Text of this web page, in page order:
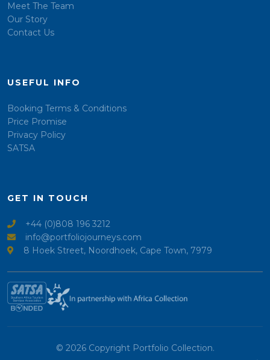
Meet The Team
Our Story
Contact Us
USEFUL INFO
Booking Terms & Conditions
Price Promise
Privacy Policy
SATSA
GET IN TOUCH
+44 (0)808 196 3212
info@portfoliojourneys.com
8 Hoek Street, Noordhoek, Cape Town, 7979
© 2026 Copyright Portfolio Collection.